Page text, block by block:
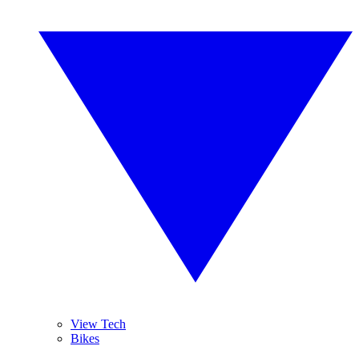
View Tech
Bikes